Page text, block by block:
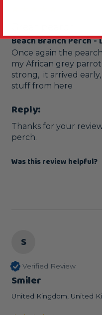
Beach Branch Perch
Once again the
my African grey
strong,  it arrived
stuff from here
Reply:
Thanks for your
perch.
Was this review helpful?
S
Verified Review
Smiler
United Kingdom, United